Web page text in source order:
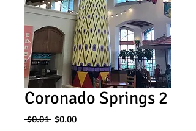
Coronado Springs 2
$0.01 Regular
$0.00Sale